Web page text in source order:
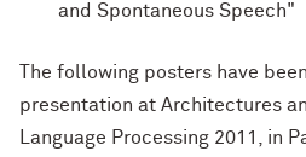
and Spontaneous Speech"
The following posters have
presentation at Architectures
Language Processing 2011, in